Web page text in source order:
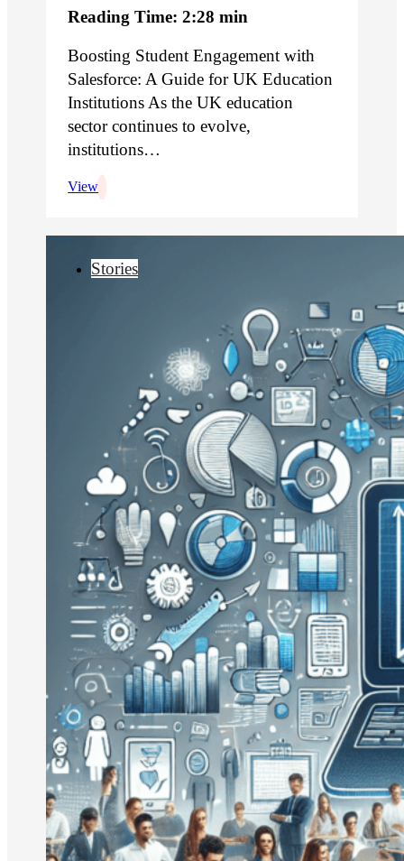
Reading Time: 2:28 min
Boosting Student Engagement with
Salesforce: A Guide for UK Education
Institutions As the UK education
sector continues to evolve,
institutions…
View
Stories